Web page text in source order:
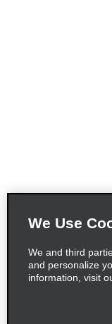
We Use
We and third
and personalize
information, visit